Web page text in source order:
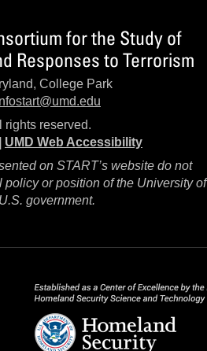
for the Study of
Responses to Terrorism
College Park
reserved.
UMD Web Accessibility
on START’s website do not
policy or position of the University of
government.